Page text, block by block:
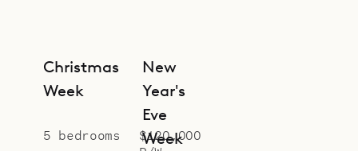
Christmas
Week
5 bedrooms
$120,000
New
Year's
Eve
Week